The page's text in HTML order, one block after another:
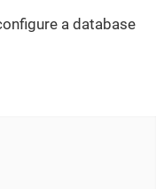
a database